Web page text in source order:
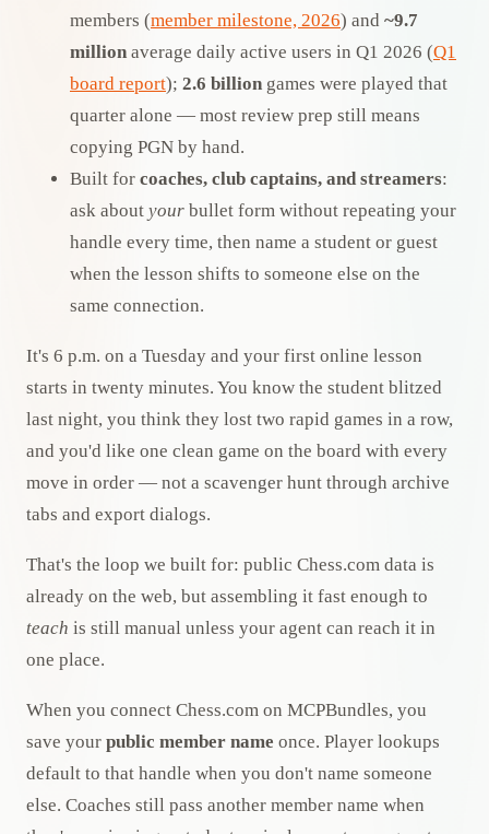
members (member milestone, 2026) and ~9.7
million average daily active users in Q1 2026 (Q1
board report); 2.6 billion games were played that
quarter alone — most review prep still means
copying PGN by hand.
Built for coaches, club captains, and streamers:
ask about your bullet form without repeating your
handle every time, then name a student or guest
when the lesson shifts to someone else on the
same connection.
It's 6 p.m. on a Tuesday and your first online lesson
starts in twenty minutes. You know the student blitzed
last night, you think they lost two rapid games in a row,
and you'd like one clean game on the board with every
move in order — not a scavenger hunt through archive
tabs and export dialogs.
That's the loop we built for: public Chess.com data is
already on the web, but assembling it fast enough to
teach is still manual unless your agent can reach it in
one place.
When you connect Chess.com on MCPBundles, you
save your public member name once. Player lookups
default to that handle when you don't name someone
else. Coaches still pass another member name when